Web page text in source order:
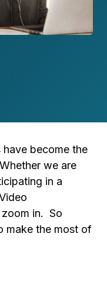
become the
we are
in a
zoom in. So
make the most of